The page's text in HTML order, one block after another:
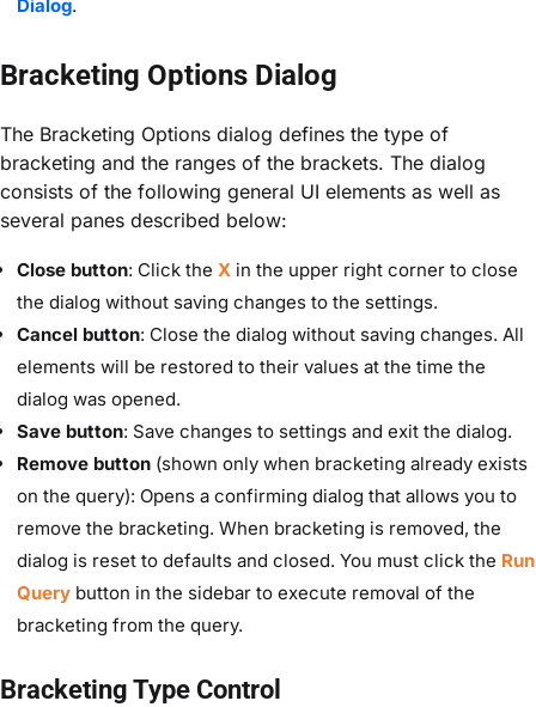
Dialog.
Bracketing Options Dialog
The Bracketing Options dialog defines the type of
bracketing and the ranges of the brackets. The dialog
consists of the following general UI elements as well as
several panes described below:
Close button: Click the X in the upper right corner to close
the dialog without saving changes to the settings.
Cancel button: Close the dialog without saving changes. All
elements will be restored to their values at the time the
dialog was opened.
Save button: Save changes to settings and exit the dialog.
Remove button (shown only when bracketing already exists
on the query): Opens a confirming dialog that allows you to
remove the bracketing. When bracketing is removed, the
dialog is reset to defaults and closed. You must click the Run
Query button in the sidebar to execute removal of the
bracketing from the query.
Bracketing Type Control